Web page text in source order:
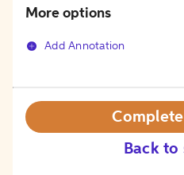
More options
Add Annotation
Back to